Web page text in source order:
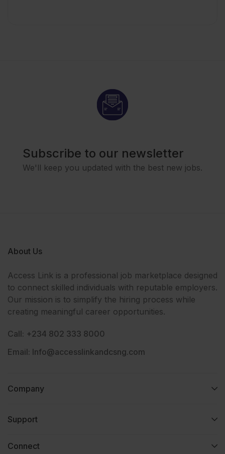
Subscribe to our newsletter
We'll keep you updated with the best new jobs.
About Us
Access Link is a professional job marketplace designed
to connect skilled individuals with reputable employers.
Our mission is to simplify the hiring process while
creating meaningful career opportunities.
Call: +234 802 333 8000
Email: Info@accesslinkandcsng.com
Company
Support
Connect​